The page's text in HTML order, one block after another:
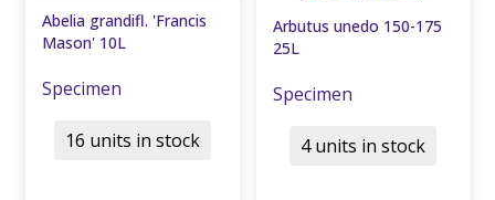
Abelia grandifl. 'Francis
Mason' 10L
Specimen
16 units in stock
Arbutus unedo 150-175
25L
Specimen
4 units in stock